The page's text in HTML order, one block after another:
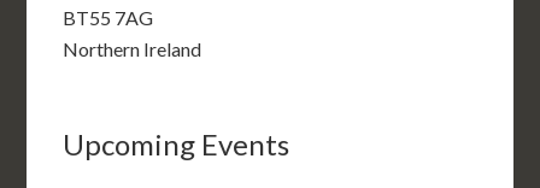
BT55 7AG
Northern Ireland
Upcoming Events